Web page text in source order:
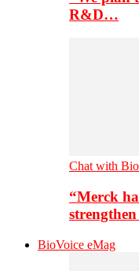
R&D…
Chat with
“Merck
BioVoice eMag